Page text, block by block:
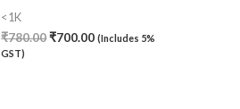
<1K
₹780.00₹700.00 (Includes 5%
GST)